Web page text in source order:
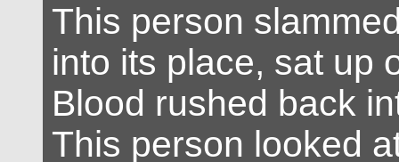
This person
into its place, sat up
Blood rushed back
This person looked